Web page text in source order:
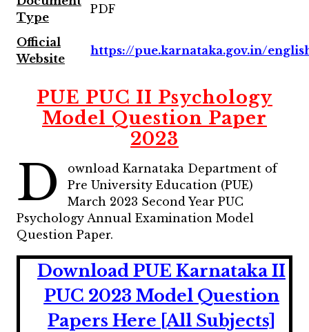
Type
PDF
Official
Website
https://pue.karnataka.gov.in/
PUE PUC II Psychology
Model Question Paper
2023
D
ownload Karnataka Department of
Pre University Education (PUE)
March 2023 Second Year PUC
Psychology Annual Examination Model
Question Paper.
Download PUE Karnataka II
PUC 2023 Model Question
Papers Here [All Subjects]